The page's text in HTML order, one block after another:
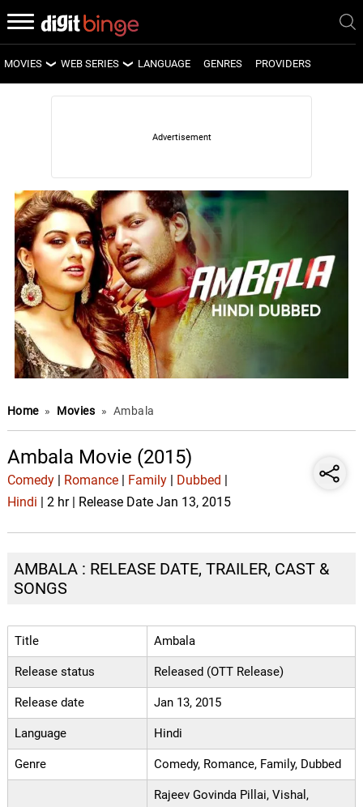
MOVIES
LATEST MOVIES
WEB SERIES
LATEST WEB SERIES
UPCOMING WEB SERIES
LANGUAGE GENRES PROVIDERS
Home » Movies » Ambala
Ambala Movie (2015)
Comedy| Romance| Family| Dubbed
Hindi | 2 hr | Release Date Jan 13, 2015
AMBALA : RELEASE DATE, TRAILER, CAST &
SONGS
Title Ambala
Release status Released (OTT Release)
Release date Jan 13, 2015
Language Hindi
Genre Comedy, Romance, Family, Dubbed
Rajeev Govinda Pillai, Vishal,